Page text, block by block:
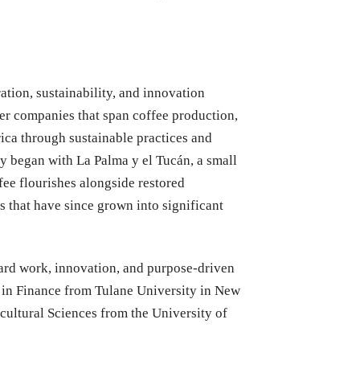
sustainability, and innovation
companies that span coffee production,
through sustainable practices and
with La Palma y el Tucán, a small
flourishes alongside restored
have since grown into significant
work, innovation, and purpose-driven
Finance from Tulane University in New
Sciences from the University of